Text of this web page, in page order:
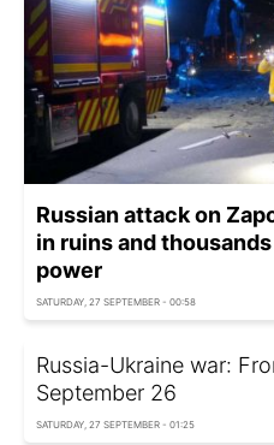
Russian attack on
in ruins and
power
SATURDAY, 27 SEPTEMBER - 00:58
Russia-Ukraine war:
September 26
SATURDAY, 27 SEPTEMBER - 01:25